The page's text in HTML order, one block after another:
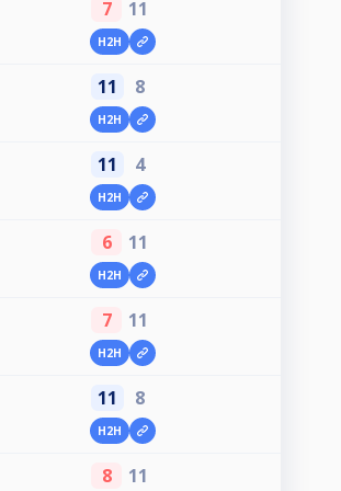
7 11
H2H
11 8
H2H
11 4
H2H
6 11
H2H
7 11
H2H
11 8
H2H
8 11